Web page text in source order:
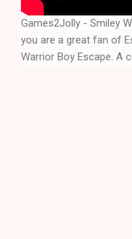
Games2Jolly - Smiley
you are a great fan of
Warrior Boy Escape. A